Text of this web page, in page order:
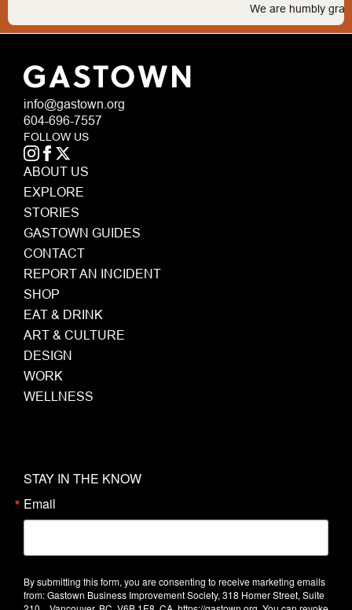
We are humbly
info@gastown.org
604-696-7557
FOLLOW US
ABOUT US
EXPLORE
STORIES
GASTOWN GUIDES
CONTACT
REPORT AN INCIDENT
SHOP
EAT & DRINK
ART & CULTURE
DESIGN
WORK
WELLNESS
STAY IN THE KNOW
Email
By submitting this form, you are consenting to receive marketing emails
from: Gastown Business Improvement Society, 318 Homer Street, Suite